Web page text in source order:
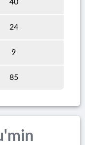
40
24
9
85